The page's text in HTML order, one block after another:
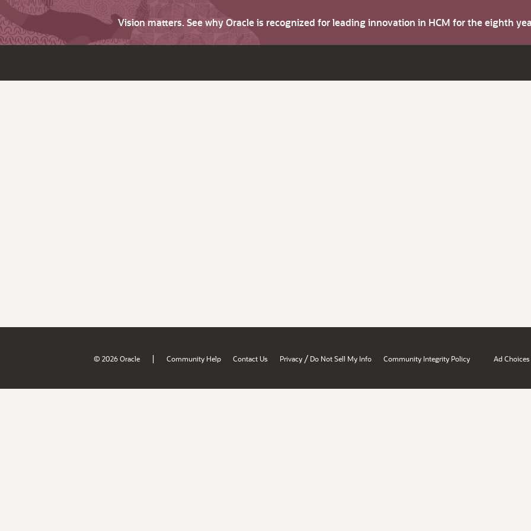
Vision matters. See why Oracle is recognized for leading innovation in HCM for the eighth
© 2026 Oracle | Community Help Contact Us Privacy / Do Not Sell My Info Community Integrity Policy Ad Choices